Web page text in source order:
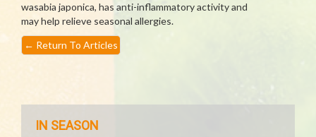
wasabia japonica, has anti-inflammatory activity and
may help relieve seasonal allergies.
← Return To Articles
IN SEASON